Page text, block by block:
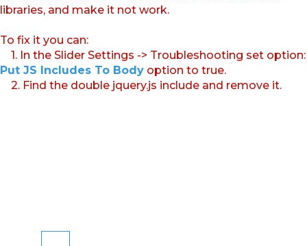
libraries, and make it not work.
To fix it you can:
1. In the Slider Settings -> Troubleshooting set option:
Put JS Includes To Body option to true.
2. Find the double jquery.js include and remove it.